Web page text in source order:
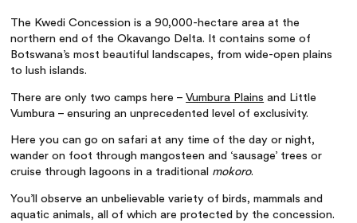
The Kwedi Concession is a 90,000-hectare area at the
northern end of the Okavango Delta. It contains some of
Botswana’s most beautiful landscapes, from wide-open plains
to lush islands.
There are only two camps here –Vumbura Plains and Little
Vumbura – ensuring an unprecedented level of exclusivity.
Here you can go on safari at any time of the day or night,
wander on foot through mangosteen and ‘sausage’ trees or
cruise through lagoons in a traditional mokoro.
You’ll observe an unbelievable variety of birds, mammals and
aquatic animals, all of which are protected by the concession.